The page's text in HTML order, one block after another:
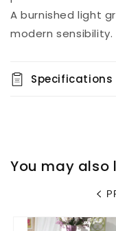
A burnished light
modern sensibility.
Specifications
You may also